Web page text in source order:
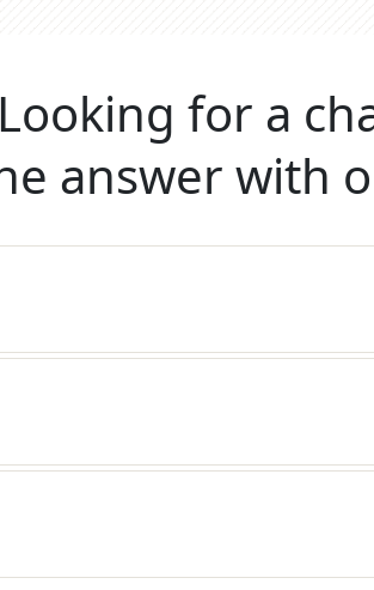
Looking for a
answer with